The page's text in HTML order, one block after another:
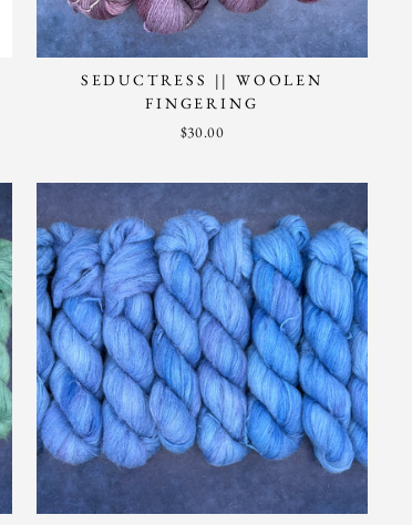
SEDUCTRESS || WOOLEN
FINGERING
$30.00